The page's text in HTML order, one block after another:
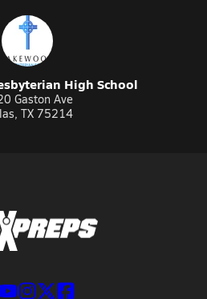
High School
Gaston Ave
TX 75214